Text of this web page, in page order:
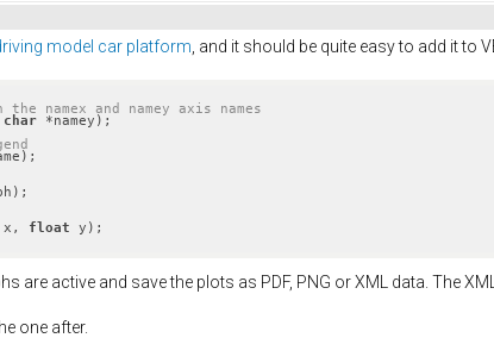
model car platform , and it should be quite easy to add it to
namex and namey axis names
char *namey) ;
;
;
x, float y) ;
are active and save the plots as PDF, PNG or XML data. The
one after.